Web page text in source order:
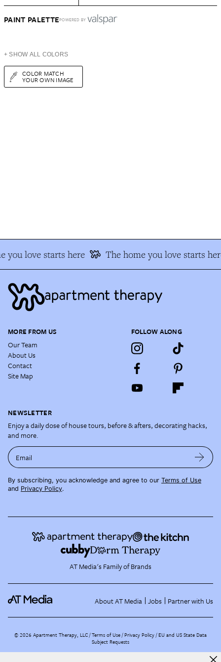
PAINT PALETTEPOWERED BY
+ SHOW ALL COLORS
COLOR MATCH
YOUR OWN IMAGE
you love starts here The home you love starts
MORE FROM US
Our Team
About Us
Contact
Site Map
FOLLOW ALONG
NEWSLETTER
Enjoy a daily dose of house tours, before & afters, decorating hacks,
and more.
Email
By subscribing, you acknowledge and agree to our Terms of Use
and Privacy Policy.
AT Media's Family of Brands
About AT Media Jobs Partner with Us
©2026 Apartment Therapy, LLC /Terms of Use Privacy Policy EU and US State Data
Subject Requests